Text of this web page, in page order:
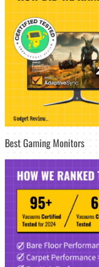
Best Gaming Monitors